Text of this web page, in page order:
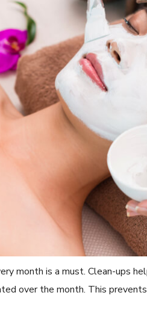
month is a must. Clean-ups
over the month. This